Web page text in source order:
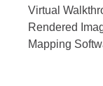
Virtual
Rendered
Mapping